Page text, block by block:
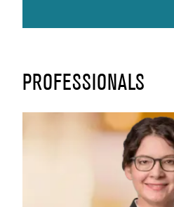
PROFESSIONALS